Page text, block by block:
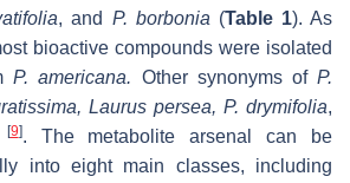
, and P. borbonia (Table 1). As
bioactive compounds were isolated
P. americana. Other synonyms ofP.
, Laurus persea, P. drymifolia,
[9]. The metabolite arsenal can be
into eight main classes, including